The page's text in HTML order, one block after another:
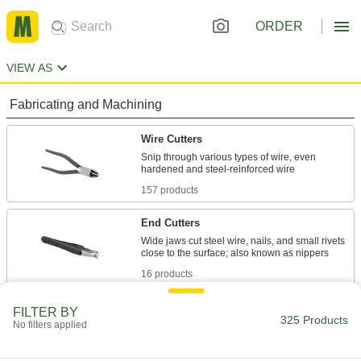
ORDER
VIEW AS
Fabricating and Machining
Wire Cutters
Snip through various types of wire, even
157 products
End Cutters
Wide jaws cut steel wire, nails, and small rivets
16 products
FILTER BY
No filters applied 325 Products